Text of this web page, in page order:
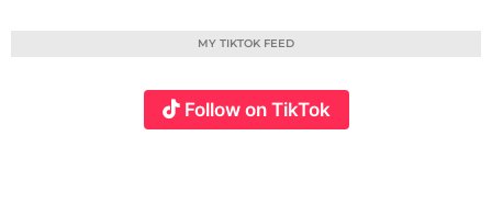
MY TIKTOK FEED
Follow on TikTok